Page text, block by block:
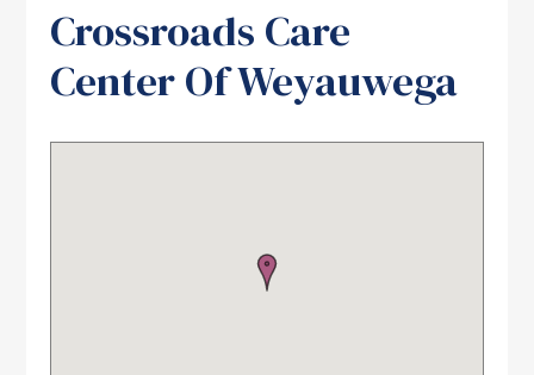
Crossroads Care
Center Of Weyauwega